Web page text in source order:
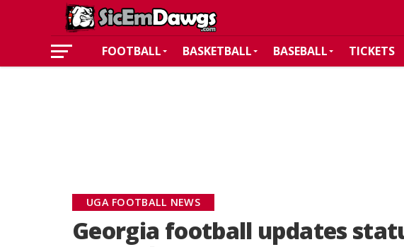
FOOTBALL BASKETBALL BASEBALL TICKETS
UGA FOOTBALL NEWS
Georgia football updates